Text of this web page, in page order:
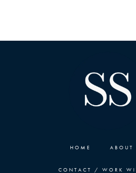
HOME ABOUT
CONTACT / WORK